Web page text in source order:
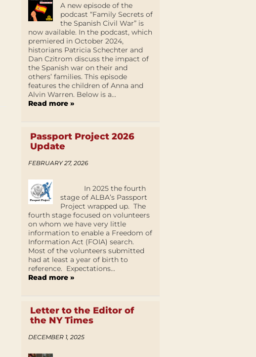
A new episode of the
podcast “Family Secrets of
the Spanish Civil War” is
now available. In the podcast, which
premiered in October 2024,
historians Patricia Schechter and
Dan Czitrom discuss the impact of
the Spanish war on their and
others’ families. This episode
features the children of Anna and
Alvin Warren. Below is a...
Read more »
Passport Project 2026
Update
FEBRUARY 27, 2026
In 2025 the fourth
stage of ALBA’s Passport
Project wrapped up. The
fourth stage focused on volunteers
on whom we have very little
information to enable a Freedom of
Information Act (FOIA) search.
Most of the volunteers submitted
had at least a year of birth to
reference. Expectations...
Read more »
Letter to the Editor of
the NY Times
DECEMBER 1, 2025